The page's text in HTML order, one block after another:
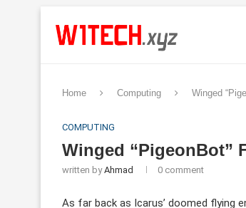
Home Computing Winged
COMPUTING
Winged “PigeonBot”
written byAhmad 0 comment
As far back as Icarus’ doomed flying